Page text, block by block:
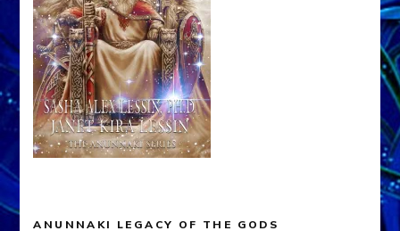
ANUNNAKI LEGACY OF THE GODS